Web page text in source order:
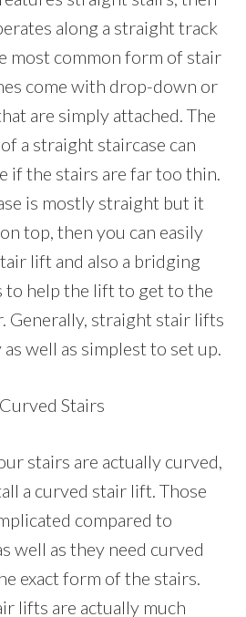
along a straight track
most common form of stair
come with drop-down or
are simply attached. The
a straight staircase can
if the stairs are far too thin.
is mostly straight but it
top, then you can easily
lift and also a bridging
to help the lift to get to the
Generally, straight stair lifts
well as simplest to set up.
Stairs
stairs are actually curved,
a curved stair lift. Those
compared to
well as they need curved
exact form of the stairs.
lifts are actually much